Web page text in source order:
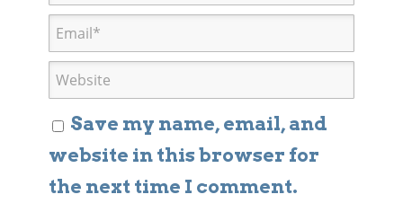
Save my name, email, and
website in this browser for
the next time I comment.